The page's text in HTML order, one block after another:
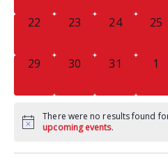
0
22
0
23
0
24
0
25
0
29
0
30
0
31
01
There were no results found
upcoming events.